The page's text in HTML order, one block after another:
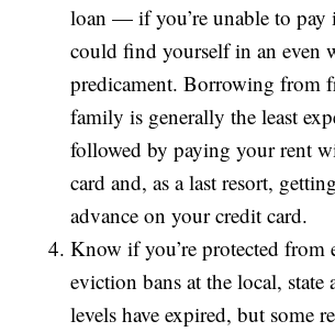
loan — if you’re unable to pay
could find yourself in an even
predicament. Borrowing from
family is generally the least
followed by paying your rent
card and, as a last resort,
advance on your credit card.
Know if you’re protected
eviction bans at the local, state
levels have expired, but some